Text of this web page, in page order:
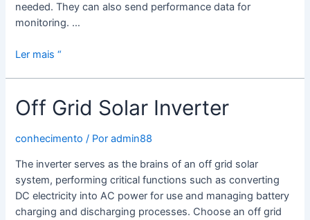
needed. They can also send performance data for
monitoring. …
What
Hybrid
Solar
Power
Ler mais “
Off Grid Solar Inverter
conhecimento / Poradmin88
The inverter serves as the brains of an off grid solar
system, performing critical functions such as converting
DC electricity into AC power for use and managing battery
charging and discharging processes. Choose an off grid